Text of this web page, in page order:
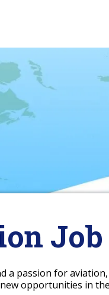
Job
a passion for
opportunities in